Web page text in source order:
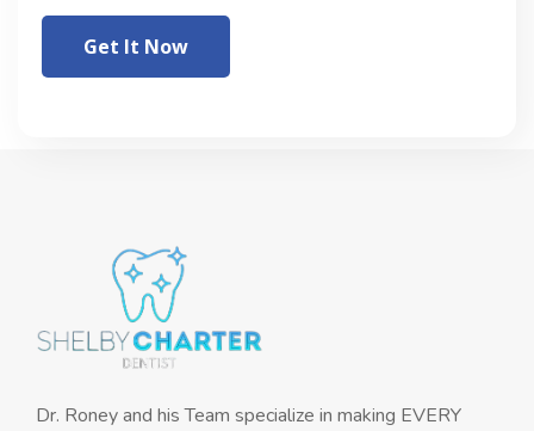
Dr. Roney and his Team specialize in making EVERY